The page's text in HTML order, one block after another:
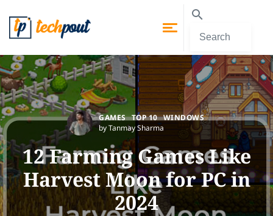
GAMES TOP 10 WINDOWS
by Tanmay Sharma
12 Farming Games Like
Harvest Moon for PC in
2024